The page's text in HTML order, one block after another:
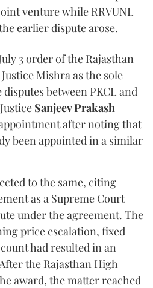
venture while RRVUNL
earlier dispute arose.
3 order of the Rajasthan
Mishra as the sole
between PKCL and
Sanjeev Prakash
after noting that
been appointed in a similar
to the same, citing
as a Supreme Court
under the agreement. The
price escalation, fixed
had resulted in an
the Rajasthan High
award, the matter reached